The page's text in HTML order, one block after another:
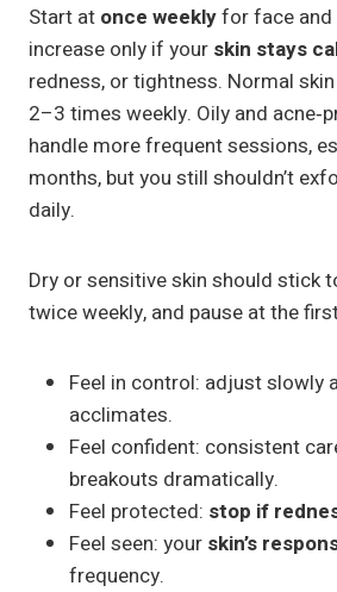
Start at once weeklyfor face and
increase only if your skin stays
redness, or tightness. Normal
2–3 times weekly. Oily and
handle more frequent sessions,
months, but you still shouldn’t
daily.
Dry or sensitive skin should stick
twice weekly, and pause at the
Feel in control: adjust slowly
acclimates.
Feel confident: consistent
breakouts dramatically.
Feel protected: stop if
Feel seen: your skin’s
frequency.